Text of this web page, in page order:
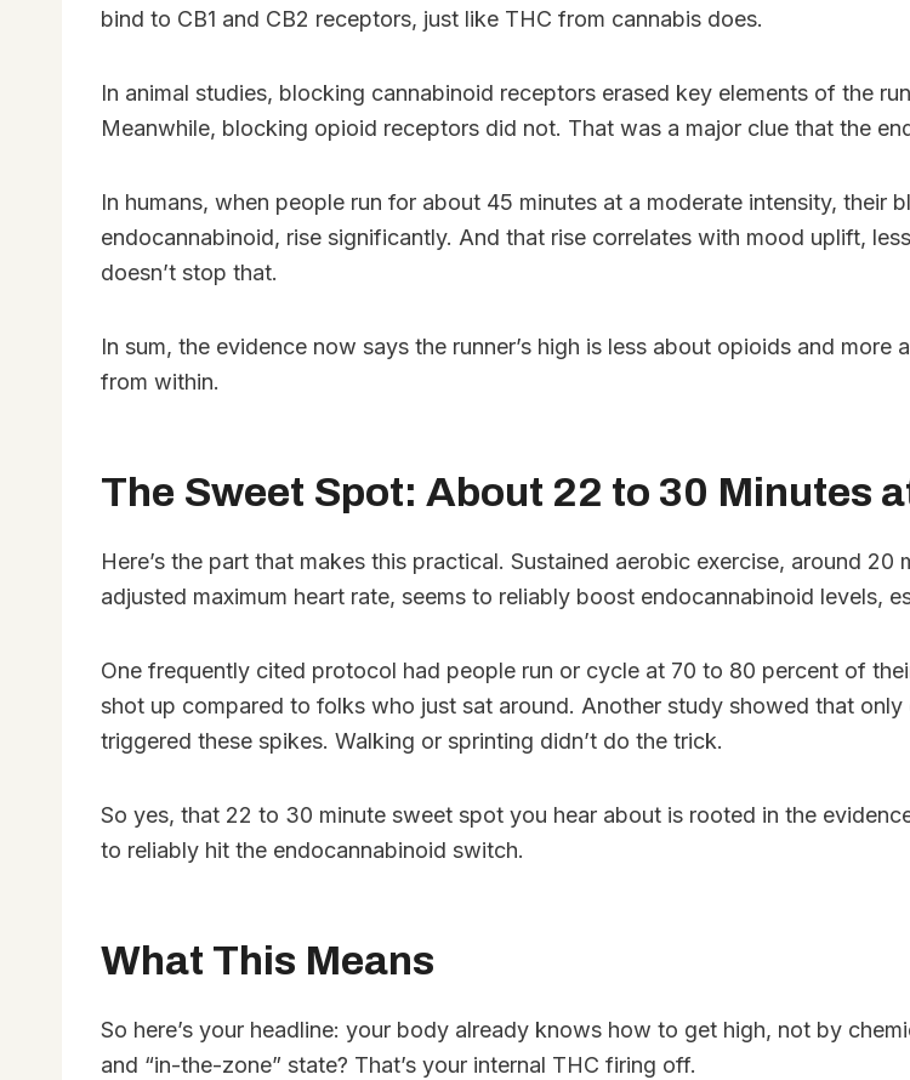
bind to CB1 and CB2 receptors, just like THC from cannabis does.
In animal studies, blocking cannabinoid receptors erased key elements of the
Meanwhile, blocking opioid receptors did not. That was a major clue that the
In humans, when people run for about 45 minutes at a moderate intensity, their
endocannabinoid, rise significantly. And that rise correlates with mood uplift,
doesn’t stop that.
In sum, the evidence now says the runner’s high is less about opioids and
from within.
The Sweet Spot: About 22 to 30 Minutes
Here’s the part that makes this practical. Sustained aerobic exercise, around
adjusted maximum heart rate, seems to reliably boost endocannabinoid levels,
One frequently cited protocol had people run or cycle at 70 to 80 percent of
shot up compared to folks who just sat around. Another study showed that
triggered these spikes. Walking or sprinting didn’t do the trick.
So yes, that 22 to 30 minute sweet spot you hear about is rooted in the
to reliably hit the endocannabinoid switch.
What This Means
So here’s your headline: your body already knows how to get high, not by
and “in-the-zone” state? That’s your internal THC firing off.